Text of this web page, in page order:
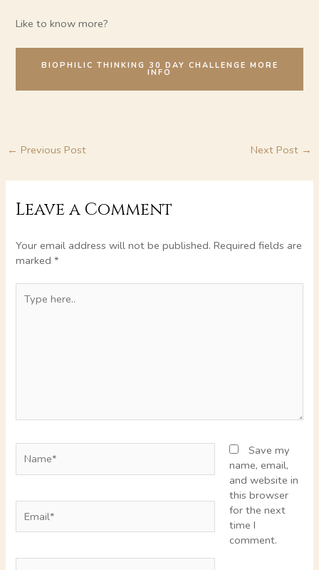
Like to know more?
BIOPHILIC THINKING 30 DAY CHALLENGE MORE
INFO
← Previous Post Next Post →
Leave a Comment
Your email address will not be published. Required fields are
marked*
here..
Save my
name, email,
and website in
this browser
for the next
time I
comment.